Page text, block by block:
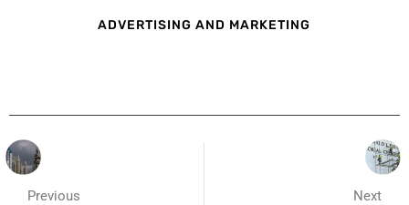
ADVERTISING AND MARKETING
Previous Next